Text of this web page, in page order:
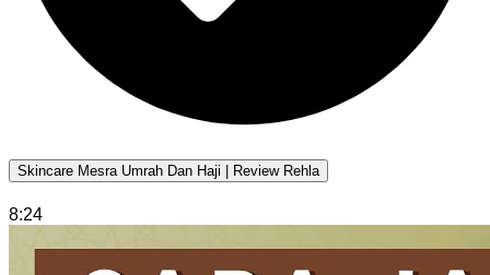
Skincare Mesra Umrah Dan Haji | Review Rehla
8:24